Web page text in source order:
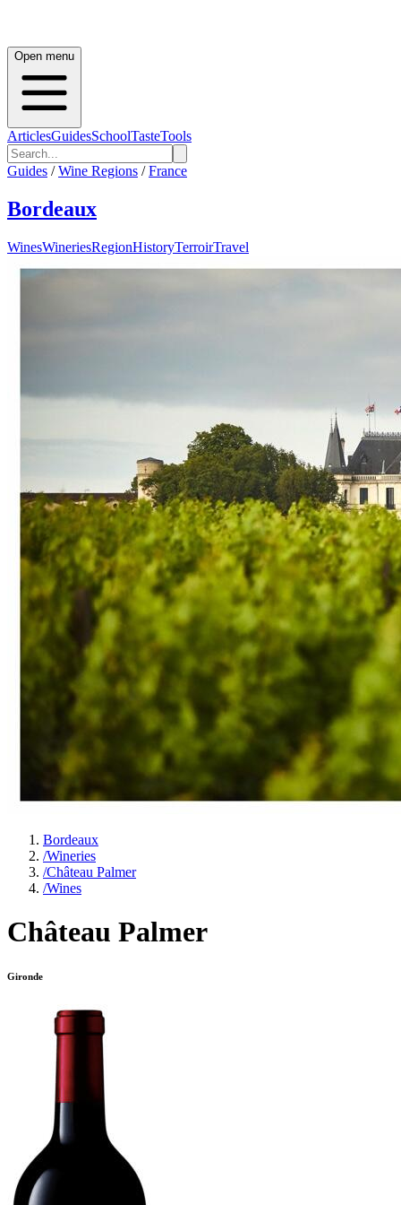
Open menu
ArticlesGuidesSchoolTasteTools
Guides / Wine Regions / France
Bordeaux
WinesWineriesRegionHistoryTerroirTravel
Bordeaux
/Wineries
/Château Palmer
/Wines
Château Palmer
Gironde